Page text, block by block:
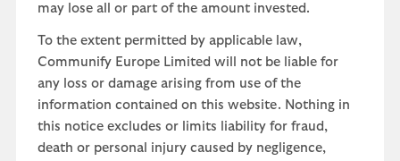
may lose all or part of the amount invested.
To the extent permitted by applicable law,
Communify Europe Limited will not be liable for
any loss or damage arising from use of the
information contained on this website. Nothing in
this notice excludes or limits liability for fraud,
death or personal injury caused by negligence,